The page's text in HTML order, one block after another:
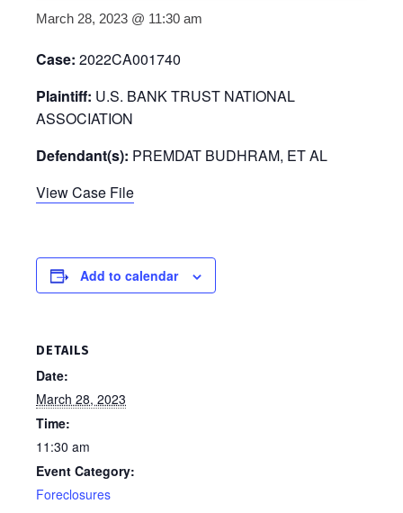
March 28, 2023 @ 11:30 am
Case: 2022CA001740
Plaintiff: U.S. BANK TRUST NATIONAL
ASSOCIATION
Defendant(s): PREMDAT BUDHRAM, ET AL
View Case File
Add to calendar
DETAILS
Date:
March 28, 2023
Time:
11:30 am
Event Category:
Foreclosures